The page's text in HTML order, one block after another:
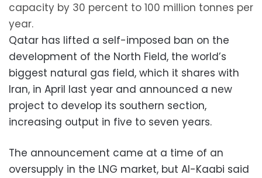
capacity by 30 percent to 100 million tonnes per
year.
Qatar has lifted a self-imposed ban on the
development of the North Field, the world’s
biggest natural gas field, which it shares with
Iran, in April last year and announced a new
project to develop its southern section,
increasing output in five to seven years.
The announcement came at a time of an
oversupply in the LNG market, but Al-Kaabi said